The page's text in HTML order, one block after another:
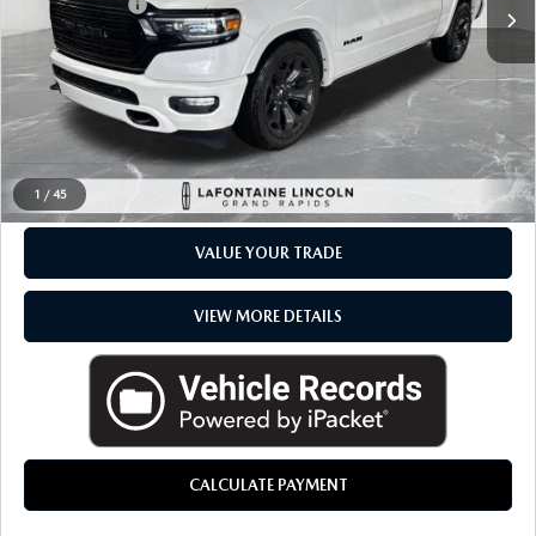
1 / 45
Available
Doc + CVR Fee
+$314
Everyone Price
$40,289
CLICK TO CALL
CHECK AVAILABILITY
VALUE YOUR TRADE
VIEW MORE DETAILS
CALCULATE PAYMENT